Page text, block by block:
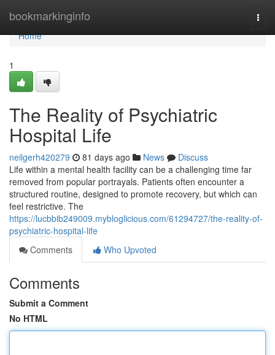
bookmarkinginfo
Home
Home
1
The Reality of Psychiatric
Hospital Life
neilgerh420279 81 days ago News
Discuss
Life within a mental health facility can be a challenging time far
removed from popular portrayals. Patients often encounter a
structured routine, designed to promote recovery, but which can
feel restrictive. The
https://lucbbib249009.mybloglicious.com/61294727/the-reality-of-
psychiatric-hospital-life
Comments
Who Upvoted
Comments
Submit a Comment
No HTML